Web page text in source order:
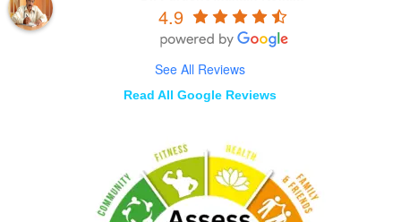
4.9
See All Reviews
Read All Google Reviews